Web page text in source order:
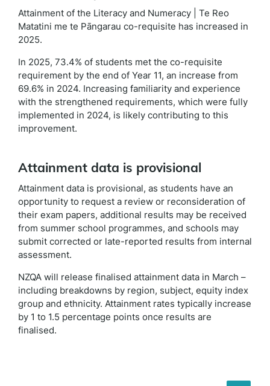
Attainment of the Literacy and Numeracy | Te Reo
Matatini me te Pāngarau co-requisite has increased in
2025.
In 2025, 73.4% of students met the co-requisite
requirement by the end of Year 11, an increase from
69.6% in 2024. Increasing familiarity and experience
with the strengthened requirements, which were fully
implemented in 2024, is likely contributing to this
improvement.
Attainment data is provisional
Attainment data is provisional, as students have an
opportunity to request a review or reconsideration of
their exam papers, additional results may be received
from summer school programmes, and schools may
submit corrected or late-reported results from internal
assessment.
NZQA will release finalised attainment data in March –
including breakdowns by region, subject, equity index
group and ethnicity. Attainment rates typically increase
by 1 to 1.5 percentage points once results are
finalised.